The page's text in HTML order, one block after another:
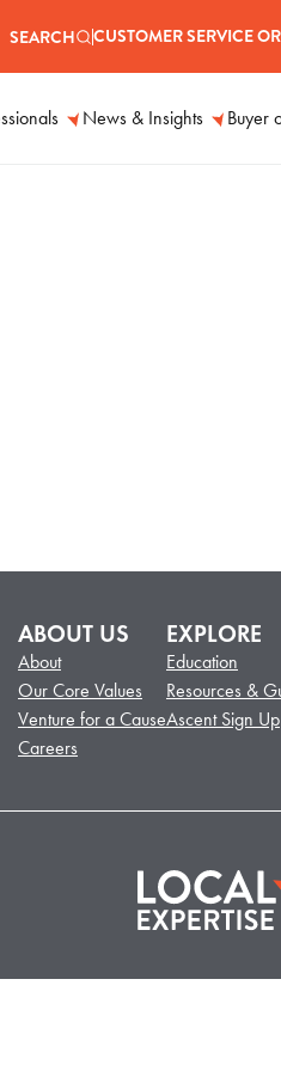
SEARCH CUSTOMER SERVICE
News & Insights Buyer
ABOUT US
About
Our Core Values
Venture for a Cause
Careers
EXPLORE
Education
Resources &
Ascent Sign Up